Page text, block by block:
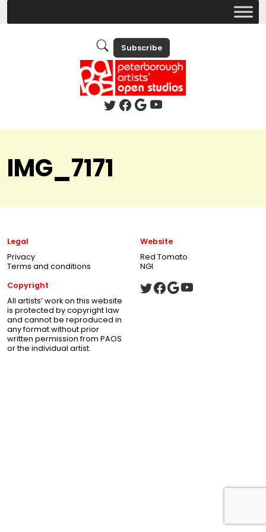
Subscribe
IMG_7171
Legal
Privacy
Terms and conditions
Website
Red Tomato
NGI
Copyright
All artists’ work on this website
is protected by copyright law
and cannot be reproduced in
any format without prior
written permission from PAOS
or the individual artist.